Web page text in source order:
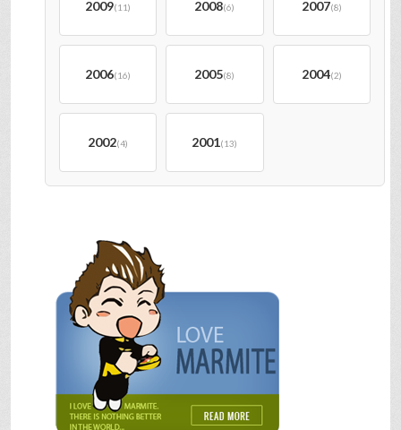
2009(11) 2008(6) 2007(8)
2006(16) 2005(8) 2004(2)
2002(4) 2001(13)